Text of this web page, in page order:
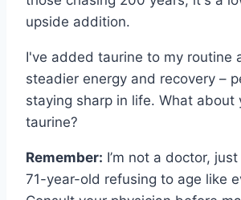
upside addition.
I've added taurine to my routine
steadier energy and recovery –
staying sharp in life. What about
taurine?
Remember: I’m not a doctor,
71-year-old refusing to age like